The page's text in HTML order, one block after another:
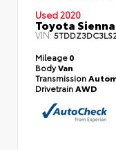
Used 2020
Toyota Sienna
VIN:
Mileage0
BodyVan
Transmission
Drivetrain AWD